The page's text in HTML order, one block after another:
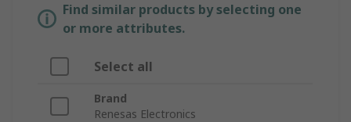
Find similar products by selecting one
or more attributes.
Select all
Brand
Renesas Electronics